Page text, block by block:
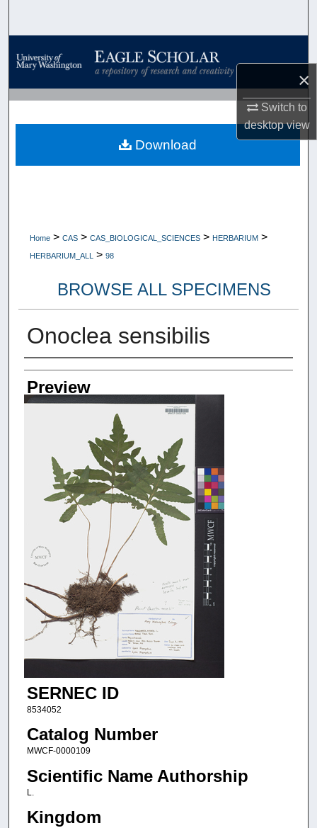
×
Switch to
desktopview
Browse Collections
My Account
About
Home > CAS > CAS_BIOLOGICAL_SCIENCES > HERBARIUM >
HERBARIUM_ALL > 98
BROWSE ALL SPECIMENS
Onoclea sensibilis
Creators
Preview
SERNEC ID
8534052
Catalog Number
MWCF-0000109
Scientific Name Authorship
L.
Kingdom
Download